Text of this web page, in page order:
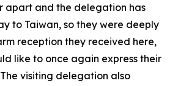
apart and the delegation has
to Taiwan, so they were deeply
reception they received here,
like to once again express their
visiting delegation also